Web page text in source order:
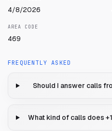
4/8/2026
AREA CODE
469
FREQUENTLY ASKED
Should I answer calls
What kind of calls does